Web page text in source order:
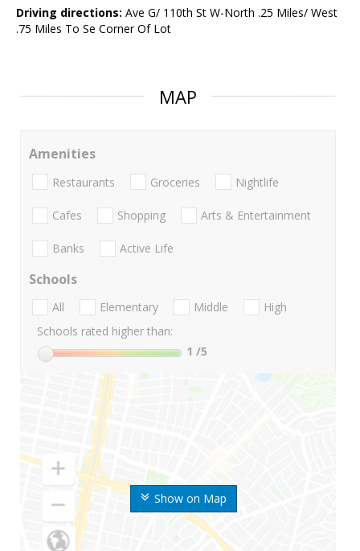
Driving directions: Ave G/ 110th St W-North .25 Miles/ West
.75 Miles To Se Corner Of Lot
MAP
Show on Map
Amenities
Restaurants Groceries Nightlife
Cafes Shopping Arts & Entertainment
Banks Active Life
Schools
All Elementary Middle
High
Schools rated higher than:
1 /5